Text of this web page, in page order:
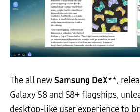
The all new Samsung DeX**,
Galaxy S8 and S8+ flagships,
desktop-like user experience to